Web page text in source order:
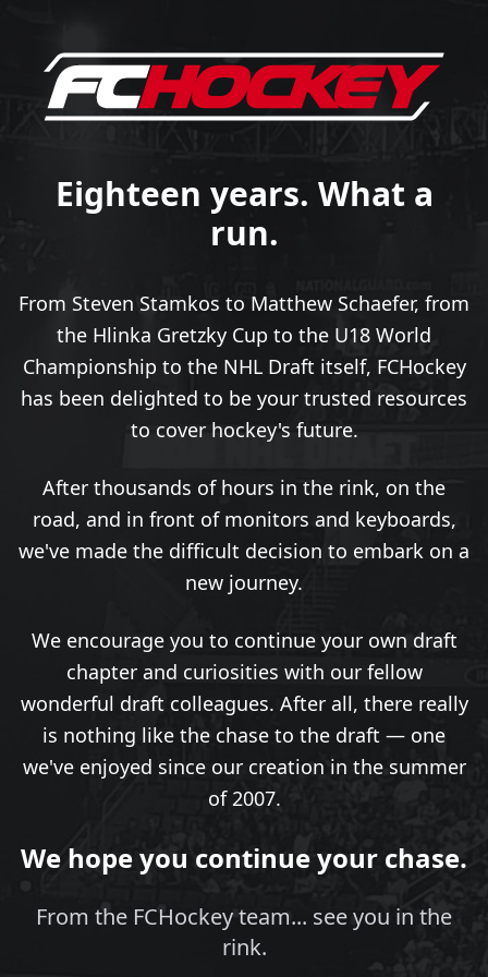
Eighteen years. What a
run.
From Steven Stamkos to Matthew Schaefer, from
the Hlinka Gretzky Cup to the U18 World
Championship to the NHL Draft itself, FCHockey
has been delighted to be your trusted resources
to cover hockey's future.
After thousands of hours in the rink, on the
road, and in front of monitors and keyboards,
we've made the difficult decision to embark on a
new journey.
We encourage you to continue your own draft
chapter and curiosities with our fellow
wonderful draft colleagues. After all, there really
is nothing like the chase to the draft — one
we've enjoyed since our creation in the summer
of 2007.
We hope you continue your chase.
From the FCHockey team... see you in the
rink.